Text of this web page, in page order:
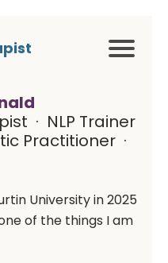
· NLP Trainer
Practitioner ·
University in 2025
of the things I am